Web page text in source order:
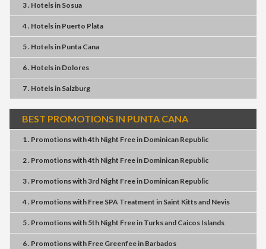
3 . Hotelsin Sosua
4 . Hotelsin Puerto Plata
5 . Hotelsin Punta Cana
6 . Hotelsin Dolores
7 . Hotelsin Salzburg
BEST PROMOTIONS IN PUNTA CANA
1 . Promotionswith4th Night Freein Dominican Republic
2 . Promotionswith4th Night Freein Dominican Republic
3 . Promotionswith3rd Night Freein Dominican Republic
4 . Promotionswith Free SPA Treatment in Saint Kitts and Nevis
5 . Promotionswith 5th Night Freein Turks and Caicos Islands
6 . Promotionswith Free Greenfeein Barbados